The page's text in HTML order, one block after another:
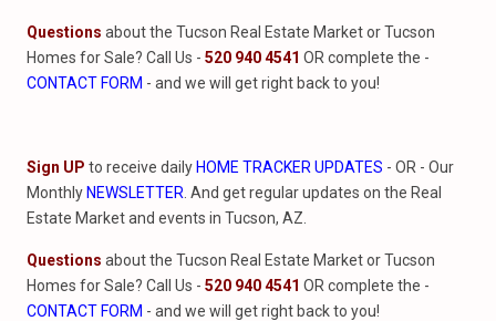
Questions about the Tucson Real Estate Market or Tucson
Homes for Sale? Call Us - 520 940 4541 OR complete the -
CONTACT FORM - and we will get right back to you!
Sign UP to receive daily HOME TRACKER UPDATES - OR - Our
Monthly NEWSLETTER . And get regular updates on the Real
Estate Market and events in Tucson, AZ.
Questions about the Tucson Real Estate Market or Tucson
Homes for Sale? Call Us - 520 940 4541 OR complete the -
CONTACT FORM - and we will get right back to you!